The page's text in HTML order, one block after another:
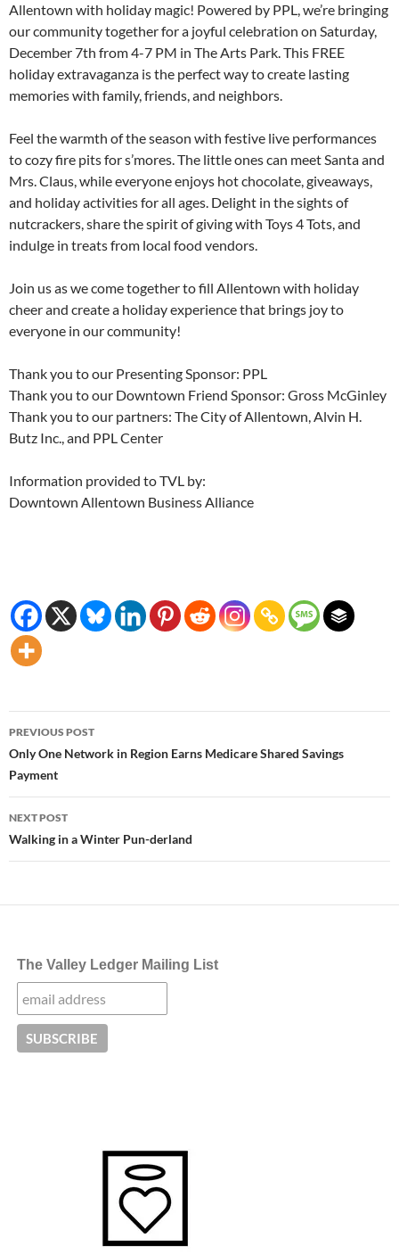
Allentown with holiday magic! Powered by PPL, we’re bringing
our community together for a joyful celebration on Saturday,
December 7th from 4-7 PM in The Arts Park. This FREE
holiday extravaganza is the perfect way to create lasting
memories with family, friends, and neighbors.
Feel the warmth of the season with festive live performances
to cozy fire pits for s’mores. The little ones can meet Santa and
Mrs. Claus, while everyone enjoys hot chocolate, giveaways,
and holiday activities for all ages. Delight in the sights of
nutcrackers, share the spirit of giving with Toys 4 Tots, and
indulge in treats from local food vendors.
Join us as we come together to fill Allentown with holiday
cheer and create a holiday experience that brings joy to
everyone in our community!
Thank you to our Presenting Sponsor: PPL
Thank you to our Downtown Friend Sponsor: Gross McGinley
Thank you to our partners: The City of Allentown, Alvin H.
Butz Inc., and PPL Center
Information provided to TVL by:
Downtown Allentown Business Alliance
Post
navigation
PREVIOUS POST
Only One Network in Region Earns Medicare Shared Savings
Payment
NEXT POST
Walking in a Winter Pun-derland
The Valley Ledger Mailing List